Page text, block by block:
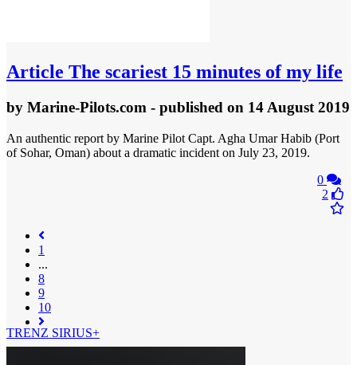
Article The scariest 15 minutes of my life
by Marine-Pilots.com - published on 14 August 2019
An authentic report by Marine Pilot Capt. Agha Umar Habib (Port
of Sohar, Oman) about a dramatic incident on July 23, 2019.
0
2
1
...
8
9
10(current)
TRENZ SIRIUS+